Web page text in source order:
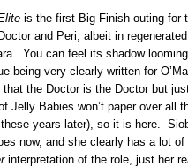
is the first Big Finish outing for
and Peri, albeit in
You can feel its shadow
being very clearly written for
that the Doctor is the Doctor but
Jelly Babies won’t paper over all
years later), so it is here.
now, and she clearly has a lot
interpretation of the role, just her